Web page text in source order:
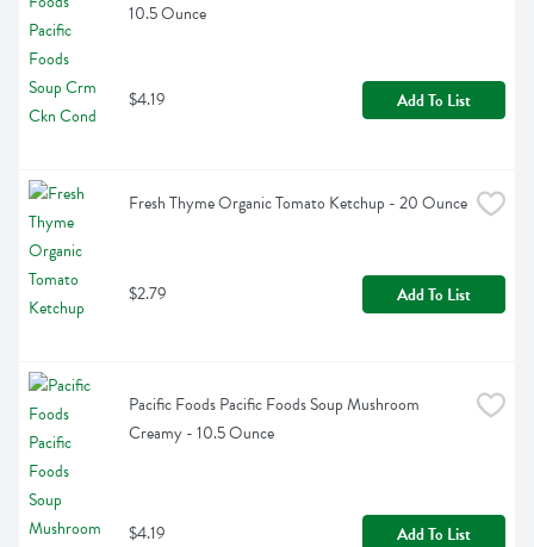
10.5 Ounce
$4.19 Add To List
Fresh Thyme Organic Tomato Ketchup - 20 Ounce
$2.79 Add To List
Pacific Foods Pacific Foods Soup Mushroom
Creamy - 10.5 Ounce
$4.19 Add To List